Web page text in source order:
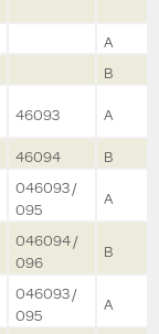
A
B
46093
A
46094
B
046093 /
095
A
046094 /
096
B
046093 /
095
A